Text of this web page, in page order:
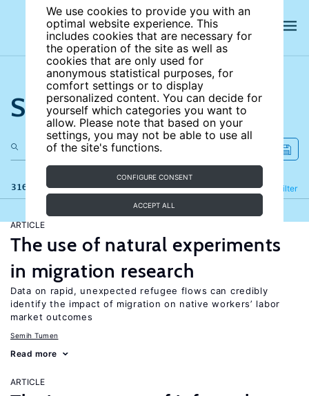
We use cookies to provide you with an
optimal website experience. This
includes cookies that are necessary for
the operation of the site as well as
cookies that are only used for
anonymous statistical purposes, for
comfort settings or to display
personalized content. You can decide for
yourself which categories you want to
allow. Please note that based on your
settings, you may not be able to use all
of the site's functions.
CONFIGURE CONSENT
ACCEPT ALL
Search the site
316 results Filter
Refine
ARTICLE
The use of natural experiments
in migration research
Data on rapid, unexpected refugee flows can credibly
identify the impact of migration on native workers’ labor
market outcomes
Semih Tumen
Read more
ARTICLE